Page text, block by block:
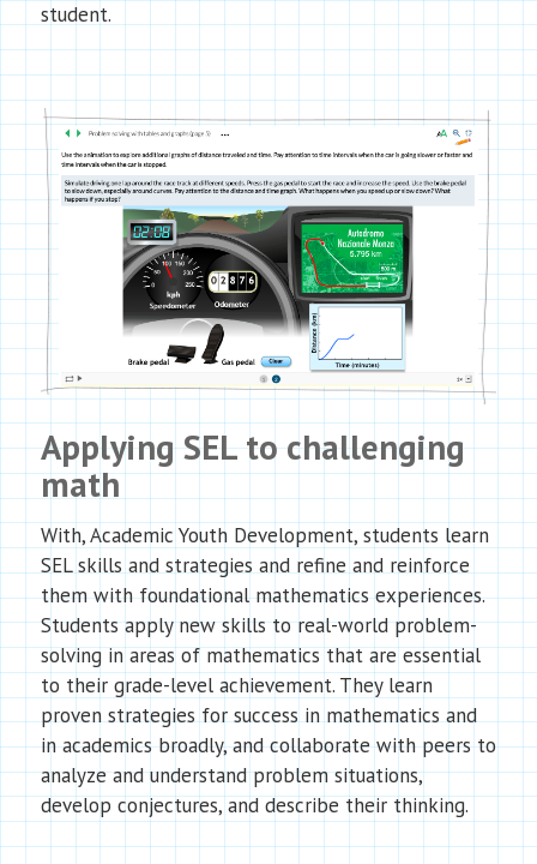
student.
Applying SEL to challenging
math
With, Academic Youth Development, students learn
SEL skills and strategies and refine and reinforce
them with foundational mathematics experiences.
Students apply new skills to real-world problem-
solving in areas of mathematics that are essential
to their grade-level achievement. They learn
proven strategies for success in mathematics and
in academics broadly, and collaborate with peers to
analyze and understand problem situations,
develop conjectures, and describe their thinking.